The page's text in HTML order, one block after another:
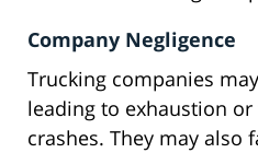
Company Negligence
Trucking companies
leading to exhaustion
crashes. They may also